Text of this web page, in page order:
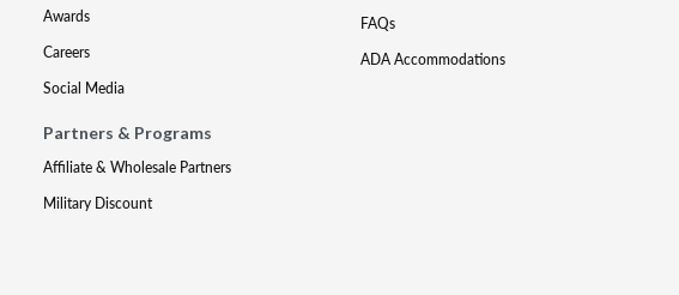
Awards
Careers
Social Media
Partners & Programs
Affiliate & Wholesale Partners
Military Discount
FAQs
ADA Accommodations